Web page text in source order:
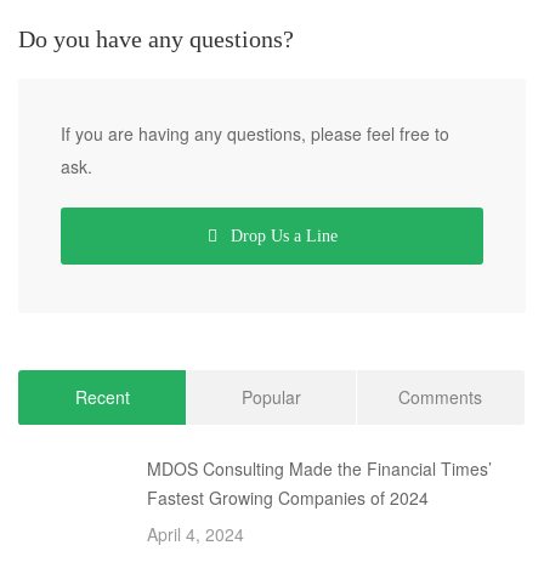
Do you have any questions?
If you are having any questions, please feel free to
ask.
Drop Us a Line
Recent Popular Comments
MDOS Consulting Made the Financial Times’
Fastest Growing Companies of 2024
April 4, 2024